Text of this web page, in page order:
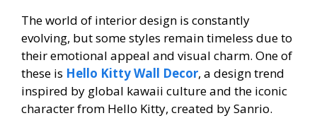
The world of interior design is constantly
evolving, but some styles remain timeless due to
their emotional appeal and visual charm. One of
these is Hello Kitty Wall Decor, a design trend
inspired by global kawaii culture and the iconic
character from Hello Kitty, created by Sanrio.